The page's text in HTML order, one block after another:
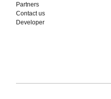
Partners
Contact us
Developer